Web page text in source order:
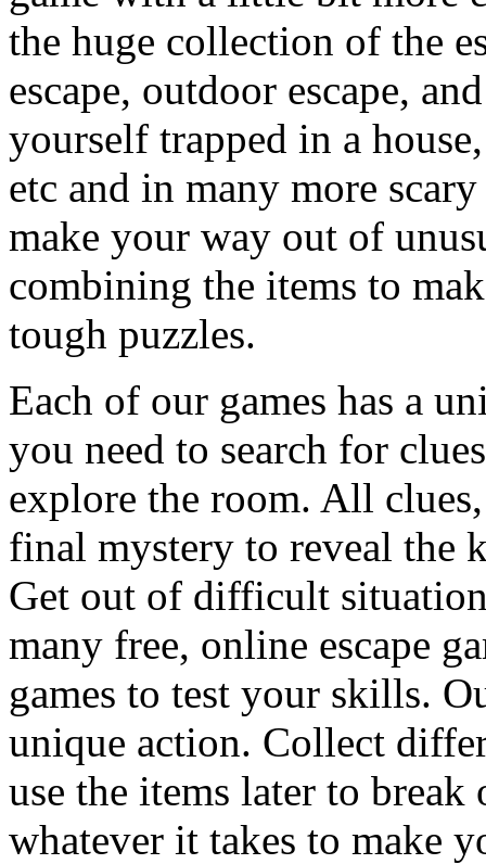
the huge collection of the
escape, outdoor escape,
yourself trapped in a
etc and in many more
make your way out of
combining the items to
tough puzzles.
Each of our games has a
you need to search for
explore the room. All
final mystery to reveal the
Get out of difficult
many free, online escape
games to test your skills.
unique action. Collect
use the items later to
whatever it takes to make